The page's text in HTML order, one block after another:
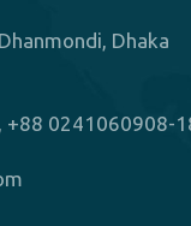
Dhaka
+88 0241060908-